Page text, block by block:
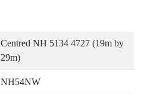
Centred NH 5134 4727 (19m by
29m)
NH54NW